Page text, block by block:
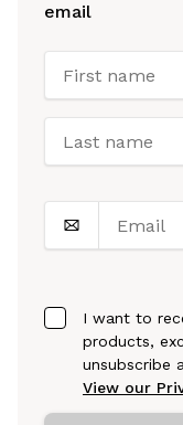
email
I want to
products,
unsubscribe
View our